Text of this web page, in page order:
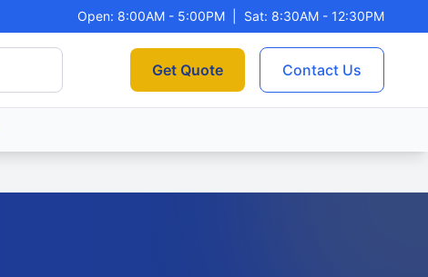
Open: 8:00AM - 5:00PM Sat: 8:30AM - 12:30PM
Get Quote Contact Us